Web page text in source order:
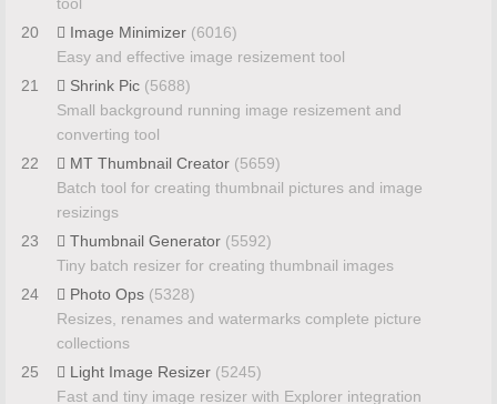
20
Image Minimizer (6016)
Easy and effective image resizement tool
21
Shrink Pic (5688)
Small background running image resizement and
converting tool
22
MT Thumbnail Creator (5659)
Batch tool for creating thumbnail pictures and image
resizings
23
Thumbnail Generator (5592)
Tiny batch resizer for creating thumbnail images
24
Photo Ops (5328)
Resizes, renames and watermarks complete picture
collections
25
Light Image Resizer (5245)
Fast and tiny image resizer with Explorer integration